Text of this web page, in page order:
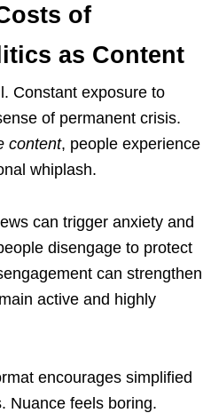
of
as Content
Constant exposure to
of permanent crisis.
content, people experience
whiplash.
can trigger anxiety and
disengage to protect
can strengthen
active and highly
encourages simplified
Nuance feels boring.